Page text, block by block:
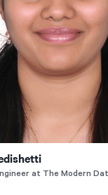
at The Modern